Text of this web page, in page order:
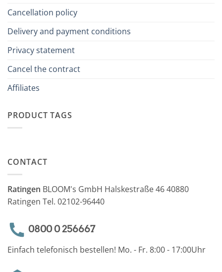
Cancellation policy
Delivery and payment conditions
Privacy statement
Cancel the contract
Affiliates
PRODUCT TAGS
CONTACT
Ratingen BLOOM's GmbH Halskestraße 46 40880
Ratingen Tel. 02102-96440
0800 0 256667
Einfach telefonisch bestellen! Mo. - Fr. 8:00 - 17:00Uhr